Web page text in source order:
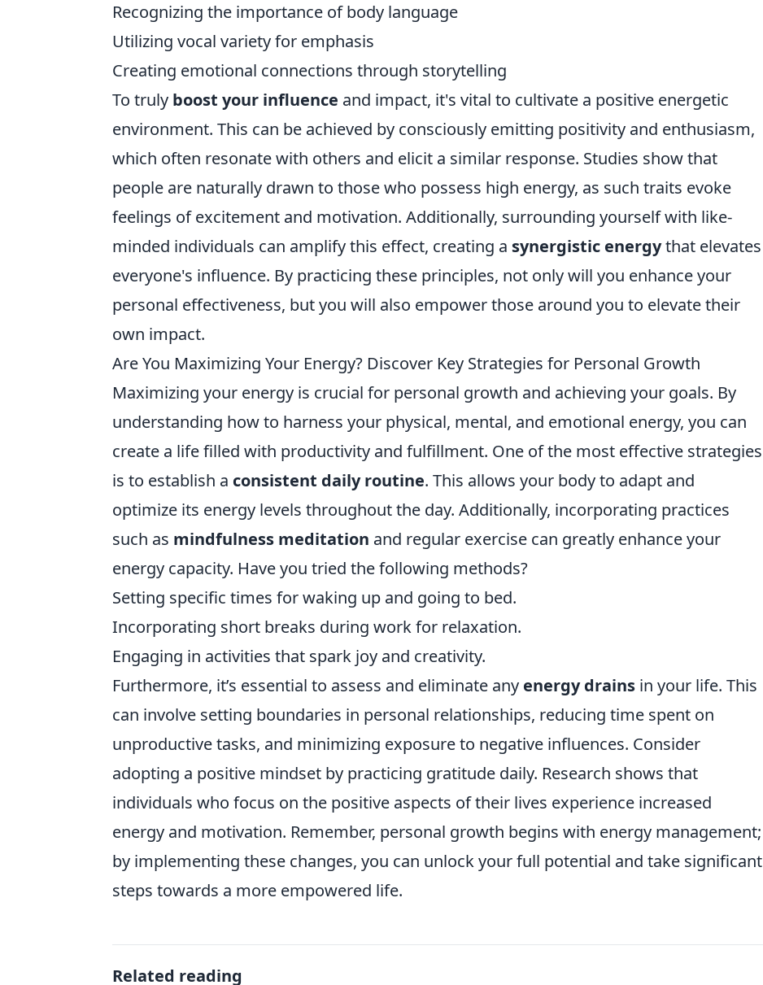
Recognizing the importance of body language
Utilizing vocal variety for emphasis
Creating emotional connections through storytelling
To truly boost your influence and impact, it's vital to cultivate a positive energetic
environment. This can be achieved by consciously emitting positivity and enthusiasm,
which often resonate with others and elicit a similar response. Studies show that
people are naturally drawn to those who possess high energy, as such traits evoke
feelings of excitement and motivation. Additionally, surrounding yourself with like-
minded individuals can amplify this effect, creating a synergistic energythat elevates
everyone's influence. By practicing these principles, not only will you enhance your
personal effectiveness, but you will also empower those around you to elevate their
own impact.
Are You Maximizing Your Energy? Discover Key Strategies for Personal Growth
Maximizing your energy is crucial for personal growth and achieving your goals. By
understanding how to harness your physical, mental, and emotional energy, you can
create a life filled with productivity and fulfillment. One of the most effective strategies
is to establish a consistent daily routine. This allows your body to adapt and
optimize its energy levels throughout the day. Additionally, incorporating practices
such as mindfulness meditation and regular exercise can greatly enhance your
energy capacity. Have you tried the following methods?
Setting specific times for waking up and going to bed.
Incorporating short breaks during work for relaxation.
Engaging in activities that spark joy and creativity.
Furthermore, it’s essential to assess and eliminate any energy drains in your life. This
can involve setting boundaries in personal relationships, reducing time spent on
unproductive tasks, and minimizing exposure to negative influences. Consider
adopting a positive mindset by practicing gratitude daily. Research shows that
individuals who focus on the positive aspects of their lives experience increased
energy and motivation. Remember, personal growth begins with energy management;
by implementing these changes, you can unlock your full potential and take significant
steps towards a more empowered life.
Related reading